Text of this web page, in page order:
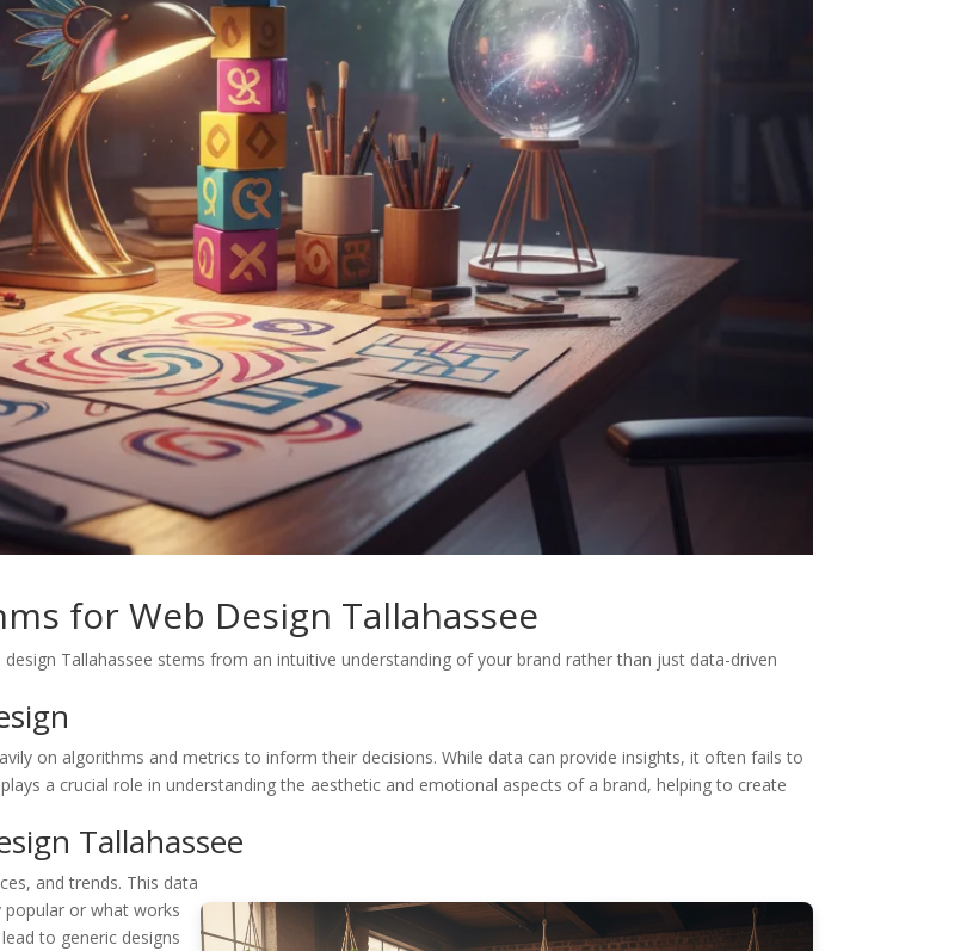
for Web Design Tallahassee
Tallahassee stems from an intuitive understanding of your brand rather than just data-driven
on algorithms and metrics to inform their decisions. While data can provide insights, it often fails to
a crucial role in understanding the aesthetic and emotional aspects of a brand, helping to create
Tallahassee
and trends. This data
popular or what works
to generic designs